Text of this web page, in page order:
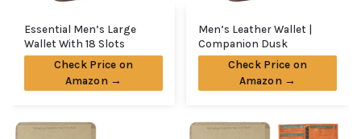
Essential Men’s Large
Wallet With 18 Slots
Check Price on
Amazon →
Men’s Leather Wallet |
Companion Dusk
Check Price on
Amazon →